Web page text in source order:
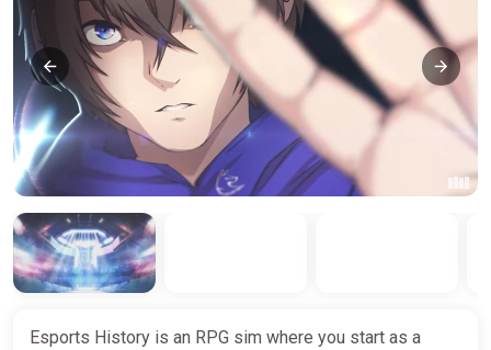
Esports History is an RPG sim where you start as a